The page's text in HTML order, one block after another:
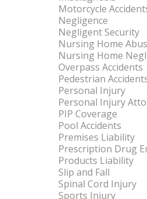
Motorcycle
Negligence
Negligent Security
Nursing Home
Nursing Home
Overpass Accidents
Pedestrian
Personal Injury
Personal Injury
PIP Coverage
Pool Accidents
Premises Liability
Prescription Drug
Products Liability
Slip and Fall
Spinal Cord Injury
Sports Injury